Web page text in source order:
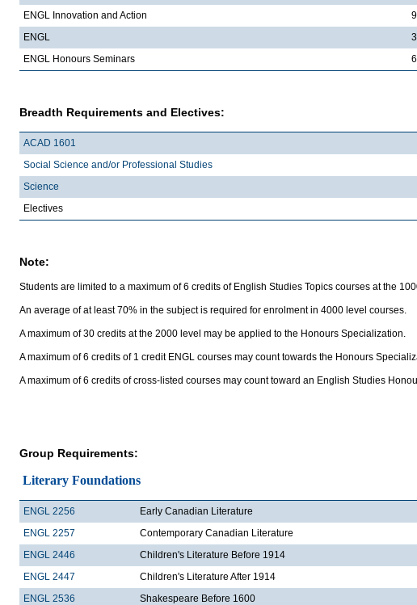
ENGL Innovation and Action
ENGL
ENGL Honours Seminars
Breadth Requirements and Electives:
ACAD 1601
Social Science and/or Professional Studies
Science
Electives
Note:
Students are limited to a maximum of 6 credits of English Studies Topics courses at the
An average of at least 70% in the subject is required for enrolment in 4000 level courses.
A maximum of 30 credits at the 2000 level may be applied to the Honours Specialization.
A maximum of 6 credits of 1 credit ENGL courses may count towards the Honours
A maximum of 6 credits of cross-listed courses may count toward an English Studies
Group Requirements:
Literary Foundations
ENGL 2256
Early Canadian Literature
ENGL 2257
Contemporary Canadian Literature
ENGL 2446
Children's Literature Before 1914
ENGL 2447
Children's Literature After 1914
ENGL 2536
Shakespeare Before 1600